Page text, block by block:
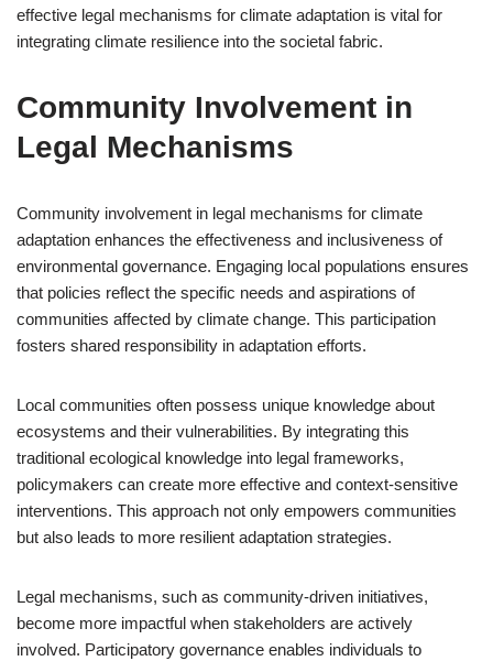
effective legal mechanisms for climate adaptation is vital for
integrating climate resilience into the societal fabric.
Community Involvement in
Legal Mechanisms
Community involvement in legal mechanisms for climate
adaptation enhances the effectiveness and inclusiveness of
environmental governance. Engaging local populations ensures
that policies reflect the specific needs and aspirations of
communities affected by climate change. This participation
fosters shared responsibility in adaptation efforts.
Local communities often possess unique knowledge about
ecosystems and their vulnerabilities. By integrating this
traditional ecological knowledge into legal frameworks,
policymakers can create more effective and context-sensitive
interventions. This approach not only empowers communities
but also leads to more resilient adaptation strategies.
Legal mechanisms, such as community-driven initiatives,
become more impactful when stakeholders are actively
involved. Participatory governance enables individuals to